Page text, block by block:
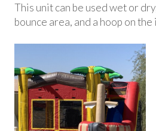
This unit can be used wet or
bounce area, and a hoop on the